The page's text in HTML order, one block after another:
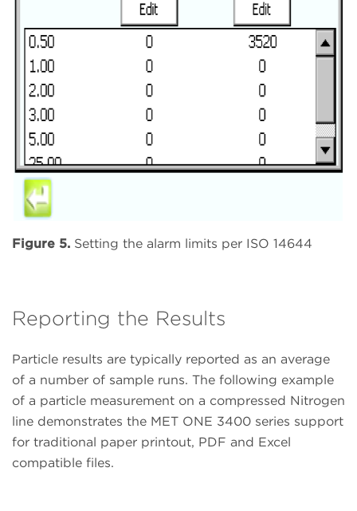
Figure 5. Setting the alarm limits per ISO 14644
Reporting the Results
Particle results are typically reported as an average
of a number of sample runs. The following example
of a particle measurement on a compressed Nitrogen
line demonstrates the MET ONE 3400 series support
for traditional paper printout, PDF and Excel
compatible files.